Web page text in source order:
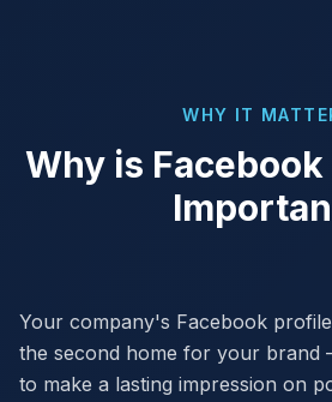
WHY IT
Why is
Your company's Facebook
the second home for your brand
to make a lasting impression on